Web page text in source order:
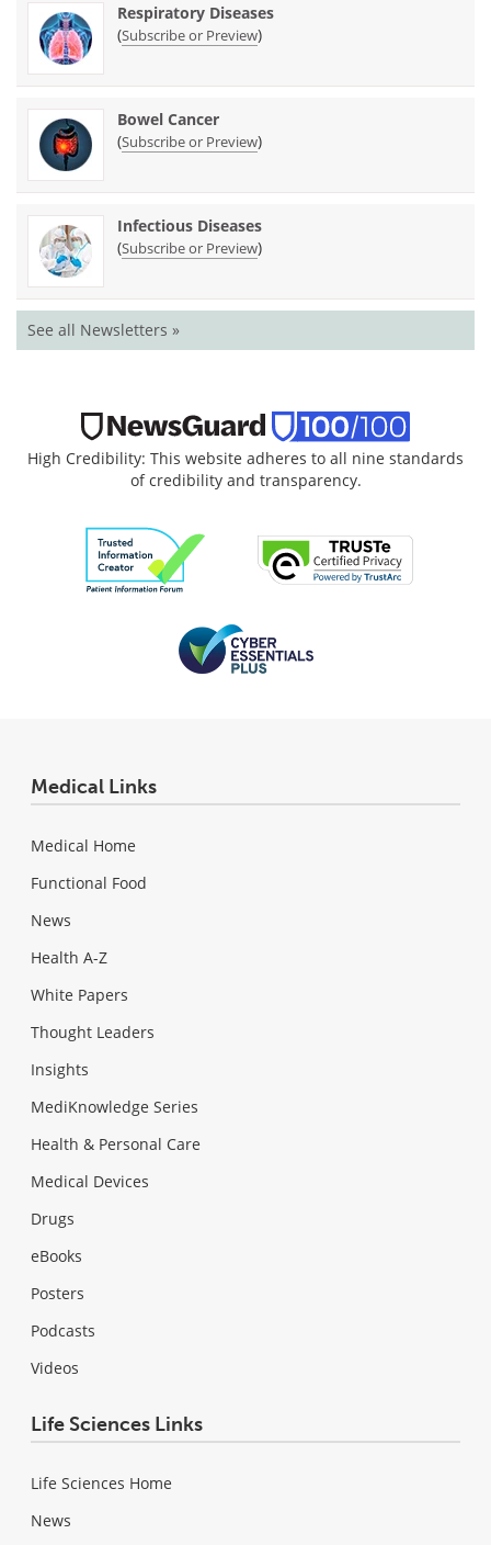
Respiratory Diseases
(Subscribe or Preview)
Bowel Cancer
(Subscribe or Preview)
Infectious Diseases
(Subscribe or Preview)
See all Newsletters »
High Credibility: This website adheres to all nine standards
of credibility and transparency.
Medical Links
Medical Home
Functional Food
News
Health A-Z
White Papers
Thought Leaders
Insights
MediKnowledge Series
Health & Personal Care
Medical Devices
Drugs
eBooks
Posters
Podcasts
Videos
Life Sciences Links
Life Sciences Home
News